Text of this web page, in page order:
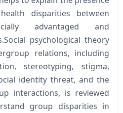
disparities between
advantaged and
psychological theory
relations, including
stereotyping, stigma,
identity threat, and the
interactions, is reviewed
group disparities in